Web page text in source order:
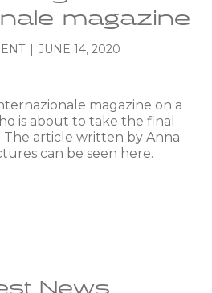
magazine
| JUNE 14, 2020
magazine on a
is about to take the final
The article written by Anna
can be seen here.
News